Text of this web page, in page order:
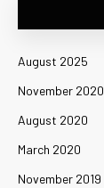
August 2025
November 2020
August 2020
March 2020
November 2019